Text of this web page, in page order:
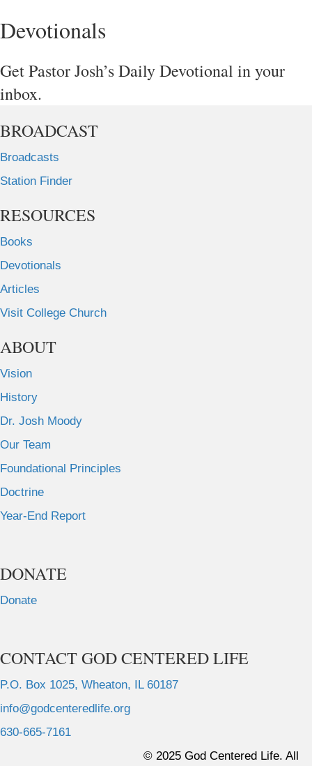
Devotionals
Get Pastor Josh’s Daily Devotional in your
inbox.
BROADCAST
Broadcasts
Station Finder
RESOURCES
Books
Devotionals
Articles
Visit College Church
ABOUT
Vision
History
Dr. Josh Moody
Our Team
Foundational Principles
Doctrine
Year-End Report
DONATE
Donate
CONTACT GOD CENTERED LIFE
P.O. Box 1025, Wheaton, IL 60187
info@godcenteredlife.org
630-665-7161
© 2025 God Centered Life. All